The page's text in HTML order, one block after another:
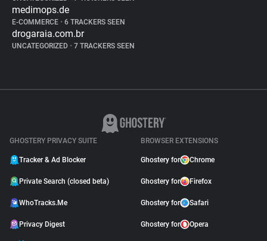
medimops.de
E-COMMERCE • 6 TRACKERS SEEN
drogaraia.com.br
UNCATEGORIZED • 7 TRACKERS SEEN
GHOSTERY PRIVACY SUITE
Tracker & Ad Blocker
Private Search (closed beta)
WhoTracks.Me
Privacy Digest
BROWSER EXTENSIONS
Ghostery for Chrome
Ghostery for Firefox
Ghostery for Safari
Ghostery for Opera